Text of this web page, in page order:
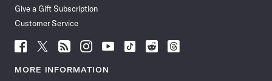
Give a Gift Subscription
Customer Service
Follow
News
Follow
News
Follow
News
Follow
News
Follow
News
Follow
Follow
Follow
MORE INFORMATION